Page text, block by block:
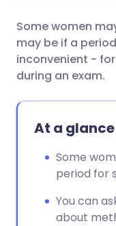
Some women
may be if a
inconvenient -
during an exam.
At a glance
Some
period for
You can
about